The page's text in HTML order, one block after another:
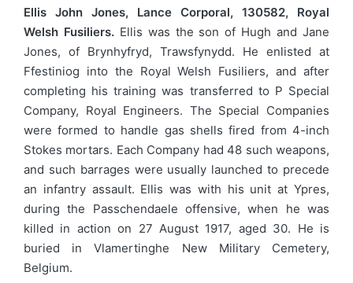
Ellis John Jones, Lance Corporal, 130582, Royal
Welsh Fusiliers.Ellis was the son of Hugh and Jane
Jones, of Brynhyfryd, Trawsfynydd. He enlisted at
Ffestiniog into the Royal Welsh Fusiliers, and after
completing his training was transferred to P Special
Company, Royal Engineers. The Special Companies
were formed to handle gas shells fired from 4-inch
Stokes mortars. Each Company had 48 such weapons,
and such barrages were usually launched to precede
an infantry assault. Ellis was with his unit at Ypres,
during the Passchendaele offensive, when he was
killed in action on 27 August 1917, aged 30. He is
buried in Vlamertinghe New Military Cemetery,
Belgium.